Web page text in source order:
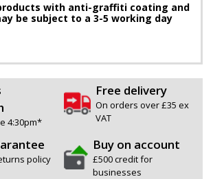
with anti-graffiti coating and
be subject to a 3-5 working day
4:30pm*
Free delivery
On orders over £35 ex
VAT
policy
Buy on account
£500 credit for
businesses